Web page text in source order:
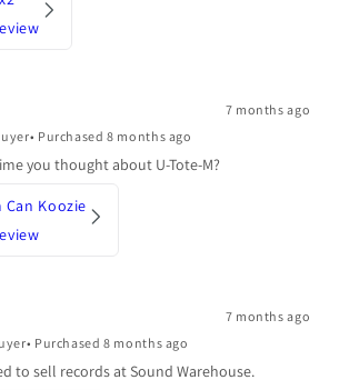
7 months ago
• Purchased 8 months ago
you thought about U-Tote-M?
Can Koozie
7 months ago
• Purchased 8 months ago
to sell records at Sound Warehouse.